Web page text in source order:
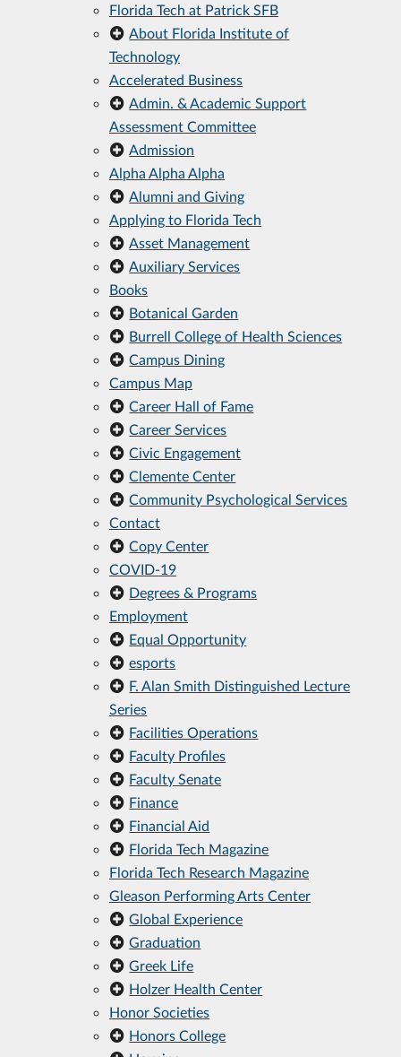
Florida Tech at Patrick SFB
About Florida Institute of
Technology
Accelerated Business
Admin. & Academic Support
Assessment Committee
Admission
Alpha Alpha Alpha
Alumni and Giving
Applying to Florida Tech
Asset Management
Auxiliary Services
Books
Botanical Garden
Burrell College of Health Sciences
Campus Dining
Campus Map
Career Hall of Fame
Career Services
Civic Engagement
Clemente Center
Community Psychological Services
Contact
Copy Center
COVID-19
Degrees & Programs
Employment
Equal Opportunity
esports
F. Alan Smith Distinguished Lecture
Series
Facilities Operations
Faculty Profiles
Faculty Senate
Finance
Financial Aid
Florida Tech Magazine
Florida Tech Research Magazine
Gleason Performing Arts Center
Global Experience
Graduation
Greek Life
Holzer Health Center
Honor Societies
Honors College